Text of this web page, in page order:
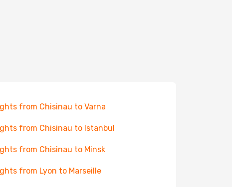
from Chisinau to Varna
from Chisinau to Istanbul
from Chisinau to Minsk
from Lyon to Marseille